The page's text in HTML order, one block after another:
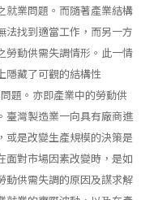
就業問題。而隨著產業結構
法找到適當工作，而另一方
勞動供需失調情形。此一情
隱藏了可觀的結構性
題。亦即產業中的勞動供
臺灣製造業一向具有廠商進
或是改變生產規模的決策是
面對市場因素改變時，是如
動供需失調的原因及謀求解